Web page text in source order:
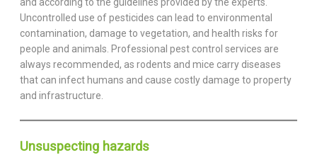
Uncontrolled use of pesticides can lead to environmental
contamination, damage to vegetation, and health risks for
people and animals. Professional pest control services are
always recommended, as rodents and mice carry diseases
that can infect humans and cause costly damage to property
and infrastructure.
Unsuspecting hazards